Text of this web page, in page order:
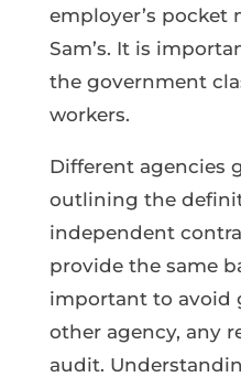
employer’s pocket
Sam’s. It is
the government
workers.
Different agencies
outlining the
independent
provide the same
important to avoid
other agency, any
audit.